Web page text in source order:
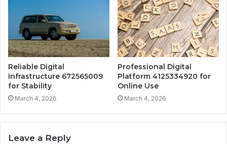
Reliable Digital
Infrastructure 672565009
for Stability
March 4, 2026
Professional Digital
Platform 4125334920 for
Online Use
March 4, 2026
Leave a Reply